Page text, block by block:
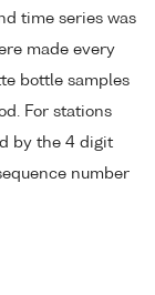
time series was
made every
bottle samples
For stations
by the 4 digit
number